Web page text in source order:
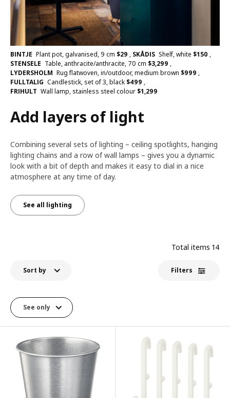
BINTJE Plant pot, galvanised, 9 cm $29 , SKÅDIS Shelf, white $150 ,
STENSELE Table, anthracite/anthracite, 70 cm $3,299 ,
LYDERSHOLM Rug flatwoven, in/outdoor, medium brown $999 ,
FULLTALIG Candlestick, set of 3, black $499 ,
FRIHULT Wall lamp, stainless steel colour $1,299
Add layers of light
Combining several sets of lighting – ceiling spotlights, hanging
lighting chains and a row of wall lamps – gives you a dynamic
look with a bit of depth and makes it easy to dial in a nice
atmosphere at any time of day.
See all lighting
Total items 14
Sort by Filters
See only